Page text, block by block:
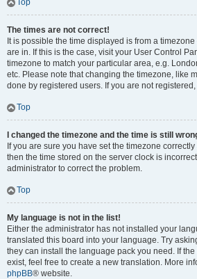
Top
The times are not correct!
It is possible the time displayed is from a
are in. If this is the case, visit your User Control
timezone to match your particular area, e.g.
etc. Please note that changing the timezone, like
done by registered users. If you are not
Top
I changed the timezone and the time is still
If you are sure you have set the timezone
then the time stored on the server clock is
administrator to correct the problem.
Top
My language is not in the list!
Either the administrator has not installed your
translated this board into your language. Try
they can install the language pack you need. If
exist, feel free to create a new translation. More
phpBB® website.